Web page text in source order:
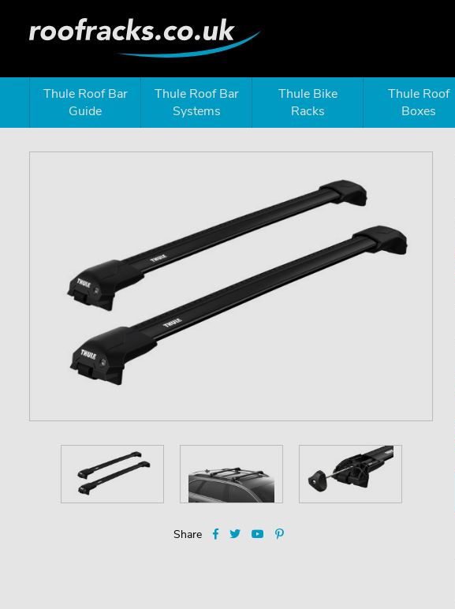
Thule Roof Bar
Guide
Thule Roof Bar
Systems
Thule Bike
Racks
Thule Roof
Boxes
Share